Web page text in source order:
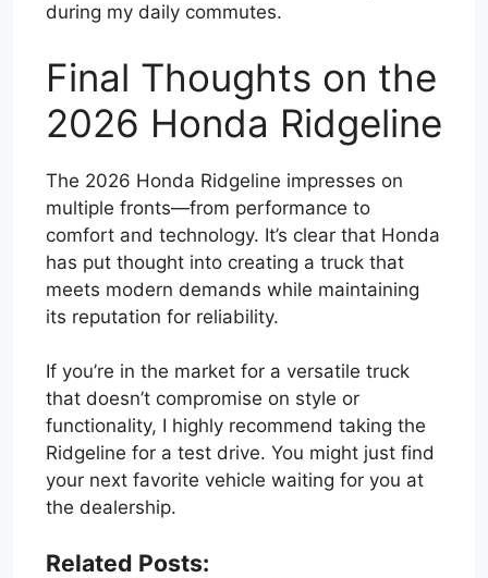
during my daily commutes.
Final Thoughts on the
2026 Honda Ridgeline
The 2026 Honda Ridgeline impresses on
multiple fronts—from performance to
comfort and technology. It’s clear that Honda
has put thought into creating a truck that
meets modern demands while maintaining
its reputation for reliability.
If you’re in the market for a versatile truck
that doesn’t compromise on style or
functionality, I highly recommend taking the
Ridgeline for a test drive. You might just find
your next favorite vehicle waiting for you at
the dealership.
Related Posts: